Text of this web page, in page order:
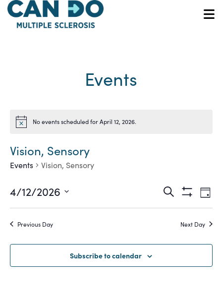
Skip
main
Events
Notice No events scheduled for April 12, 2026.
Vision, Sensory
Events Vision, Sensory
Events
Search
and
Search
Show
Filters
Day
4/12/2026
Previous Day Next Day
Subscribe to calendar